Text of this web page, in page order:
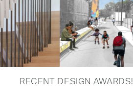
RECENT DESIGN AWARDS!